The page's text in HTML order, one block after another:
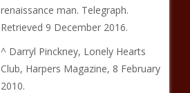
renaissance man. Telegraph.
Retrieved 9 December 2016.
^ Darryl Pinckney, Lonely Hearts
Club, Harpers Magazine, 8 February
2010.